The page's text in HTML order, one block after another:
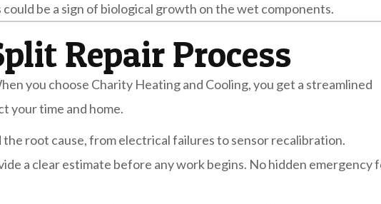
could be a sign of biological growth on the wet components.
Repair Process
you choose Charity Heating and Cooling, you get a streamlined
your time and home.
root cause, from electrical failures to sensor recalibration.
a clear estimate before any work begins. No hidden emergency